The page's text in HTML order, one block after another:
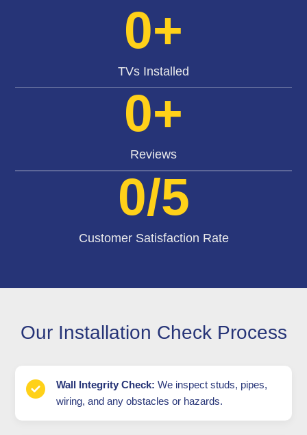
TVs Installed
0+
Reviews
0+
Customer Satisfaction Rate
0/5
Our Installation Check Process
Wall Integrity Check: We inspect studs, pipes,
wiring, and any obstacles or hazards.